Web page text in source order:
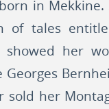
in Mekkine.
of tales
showed her
Georges
sold her